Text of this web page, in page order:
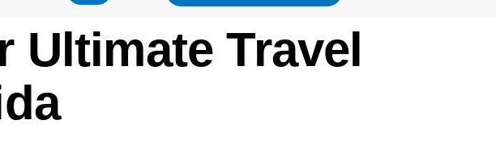
Ultimate Travel